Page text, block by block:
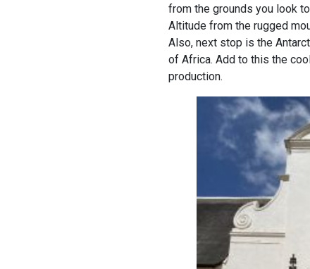
from the grounds you look
Altitude from the rugged
Also, next stop is the
of Africa. Add to this the
production.